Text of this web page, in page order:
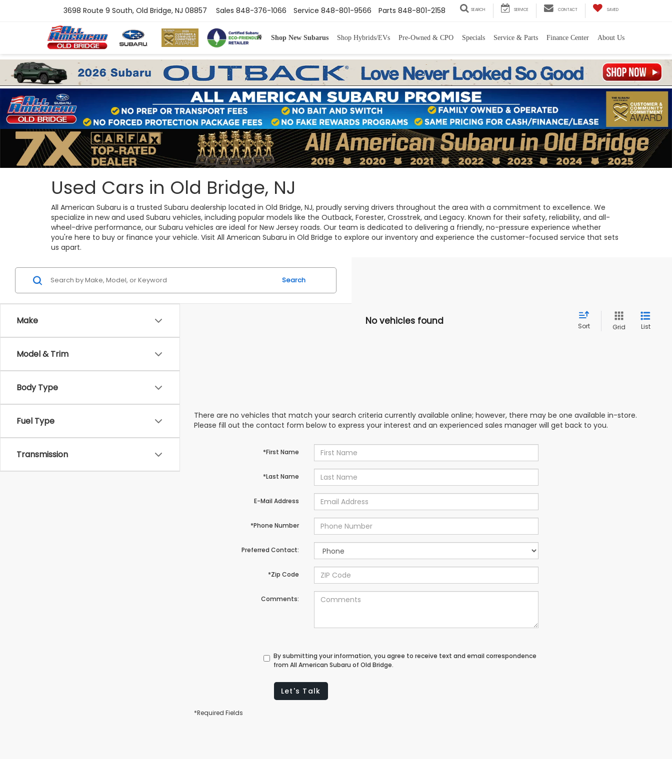
3698 Route 9 South, Old Bridge, NJ 08857 Parts 848-801-2158
Service 848-801-9566
Sales 848-376-1066 SEARCH SERVICE CONTACT SAVED
Shop New Subarus Shop Hybrids/EVs Pre-Owned & CPO Specials Service & Parts Finance Center About Us
Used Cars in Old Bridge, NJ
All American Subaru is a trusted Subaru dealership located in Old Bridge, NJ, proudly serving drivers throughout the area with a commitment to excellence. We
specialize in new and used Subaru vehicles, including popular models like the Outback, Forester, Crosstrek, and Legacy. Known for their safety, reliability, and all-
wheel-drive performance, our Subaru vehicles are ideal for New Jersey roads. Our team is dedicated to delivering a friendly, no-pressure experience whether
you're here to buy or finance your vehicle. Visit All American Subaru in Old Bridge to explore our inventory and experience the customer-focused service that sets
us apart.
Make
Model & Trim
Body Type
Fuel Type
Transmission
Search
No vehicles found Sort Grid List
There are no vehicles that match your search criteria currently available online; however, there may be one available in-store.
Please fill out the contact form below to express your interest and an experienced sales manager will get back to you.
*First Name
*Last Name
E-Mail Address
*Phone Number
Preferred Contact:
*Zip Code
Comments:
By submitting your information, you agree to receive text and email correspondence
from All American Subaru of Old Bridge.
Let's Talk
*Required Fields